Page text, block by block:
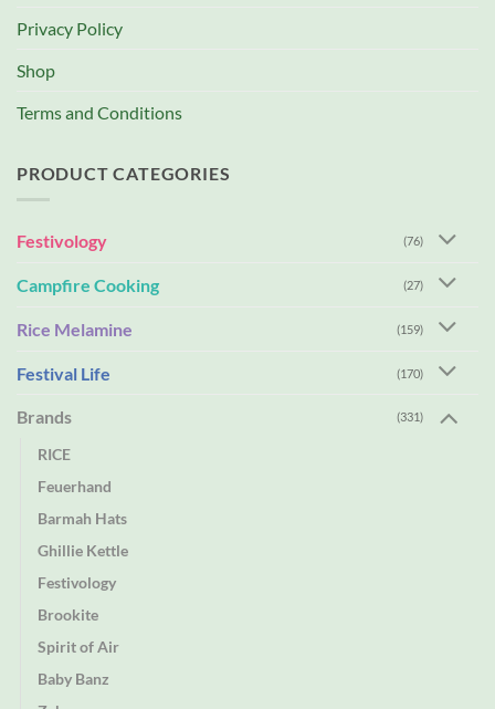
Privacy Policy
Shop
Terms and Conditions
PRODUCT CATEGORIES
Festivology (76)
Campfire Cooking (27)
Rice Melamine (159)
Festival Life (170)
Brands (331)
RICE
Feuerhand
Barmah Hats
Ghillie Kettle
Festivology
Brookite
Spirit of Air
Baby Banz